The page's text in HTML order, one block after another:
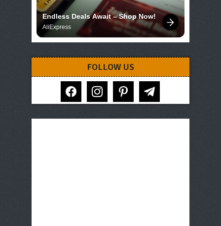
Endless Deals Await – Shop Now!
AliExpress
FOLLOW US
facebook instagram pinterest telegram